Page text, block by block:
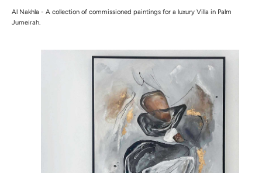
Al Nakhla - A collection of commissioned paintings for a luxury Villa in Palm
Jumeirah.